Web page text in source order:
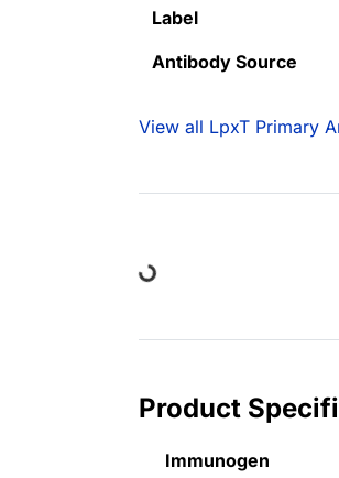
Label
Antibody Source
View all LpxT Primary
Product
Immunogen